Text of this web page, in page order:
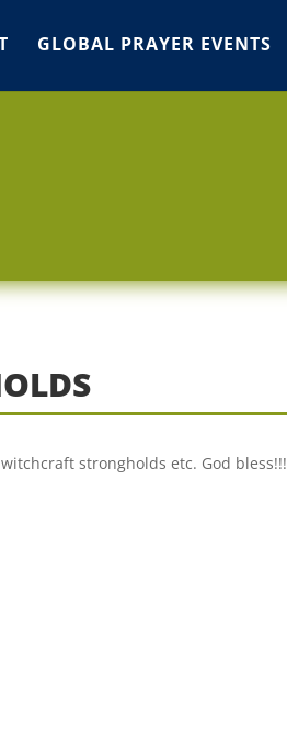
GLOBAL PRAYER EVENTS
strongholds etc. God bless!!!